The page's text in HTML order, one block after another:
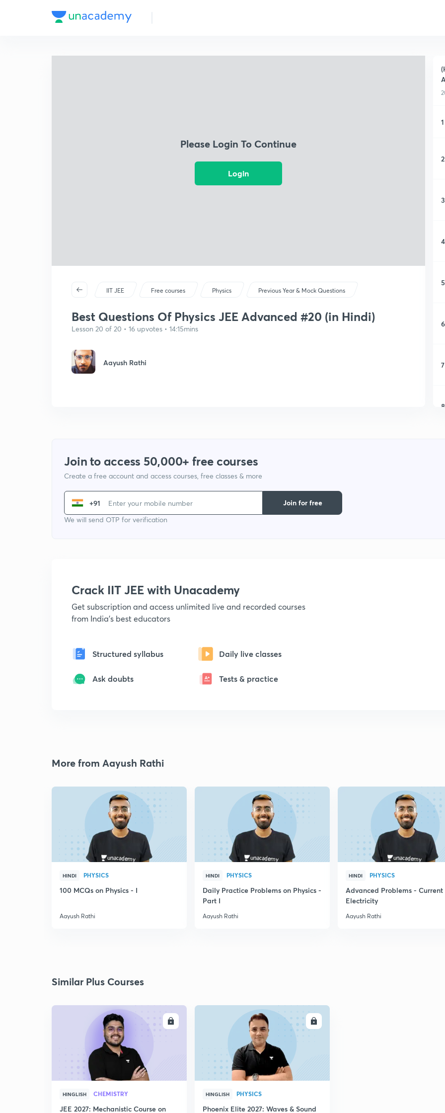
Please Login To Continue
Login
IIT JEE Free courses Physics Previous Year & Mock Questions
Best Questions Of Physics JEE Advanced #20 (in Hindi)
Lesson 20 of 20 • 16 upvotes • 14:15mins
Aayush Rathi
1
2
3
4
5
6
7
8
Join to access 50,000+ free courses
Create a free account and access courses, free classes & more
+91
We will send OTP for verification
Join for free
Crack IIT JEE with Unacademy
Get subscription and access unlimited live and recorded courses
from India's best educators
Structured syllabus Daily live classes
Ask doubts Tests & practice
More from Aayush Rathi
HINDI PHYSICS
100 MCQs on Physics - I
Aayush Rathi
HINDI PHYSICS
Daily Practice Problems on Physics -
Part I
Aayush Rathi
HINDI PHYSICS
Advanced Problems - Current
Electricity
Aayush Rathi
Similar Plus Courses
HINGLISH CHEMISTRY
JEE 2027: Mechanistic Course on
ENROLL
HINGLISH PHYSICS
Phoenix Elite 2027: Waves & Sound